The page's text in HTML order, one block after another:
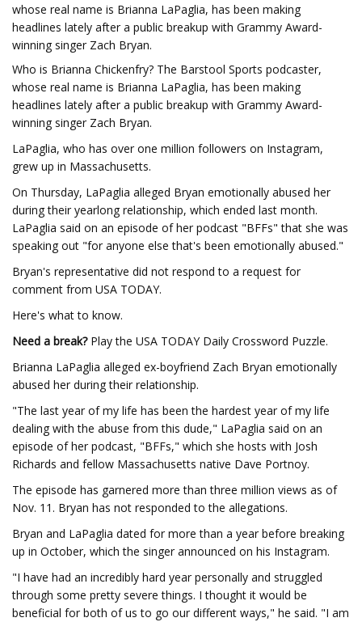
whose real name is Brianna LaPaglia, has been making
headlines lately after a public breakup with Grammy Award-
winning singer Zach Bryan.
Who is Brianna Chickenfry? The Barstool Sports podcaster,
whose real name is Brianna LaPaglia, has been making
headlines lately after a public breakup with Grammy Award-
winning singer Zach Bryan.
LaPaglia, who has over one million followers on Instagram,
grew up in Massachusetts.
On Thursday, LaPaglia alleged Bryan emotionally abused her
during their yearlong relationship, which ended last month.
LaPaglia said on an episode of her podcast "BFFs" that she was
speaking out "for anyone else that's been emotionally abused."
Bryan's representative did not respond to a request for
comment from USA TODAY.
Here's what to know.
Need a break?Play the USA TODAY Daily Crossword Puzzle.
Brianna LaPaglia alleged ex-boyfriend Zach Bryan emotionally
abused her during their relationship.
"The last year of my life has been the hardest year of my life
dealing with the abuse from this dude," LaPaglia said on an
episode of her podcast, "BFFs," which she hosts with Josh
Richards and fellow Massachusetts native Dave Portnoy.
The episode has garnered more than three million views as of
Nov. 11. Bryan has not responded to the allegations.
Bryan and LaPaglia dated for more than a year before breaking
up in October, which the singer announced on his Instagram.
"I have had an incredibly hard year personally and struggled
through some pretty severe things. I thought it would be
beneficial for both of us to go our different ways," he said. "I am